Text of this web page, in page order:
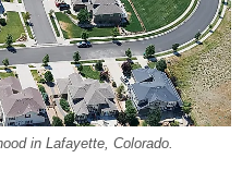
in Lafayette, Colorado.